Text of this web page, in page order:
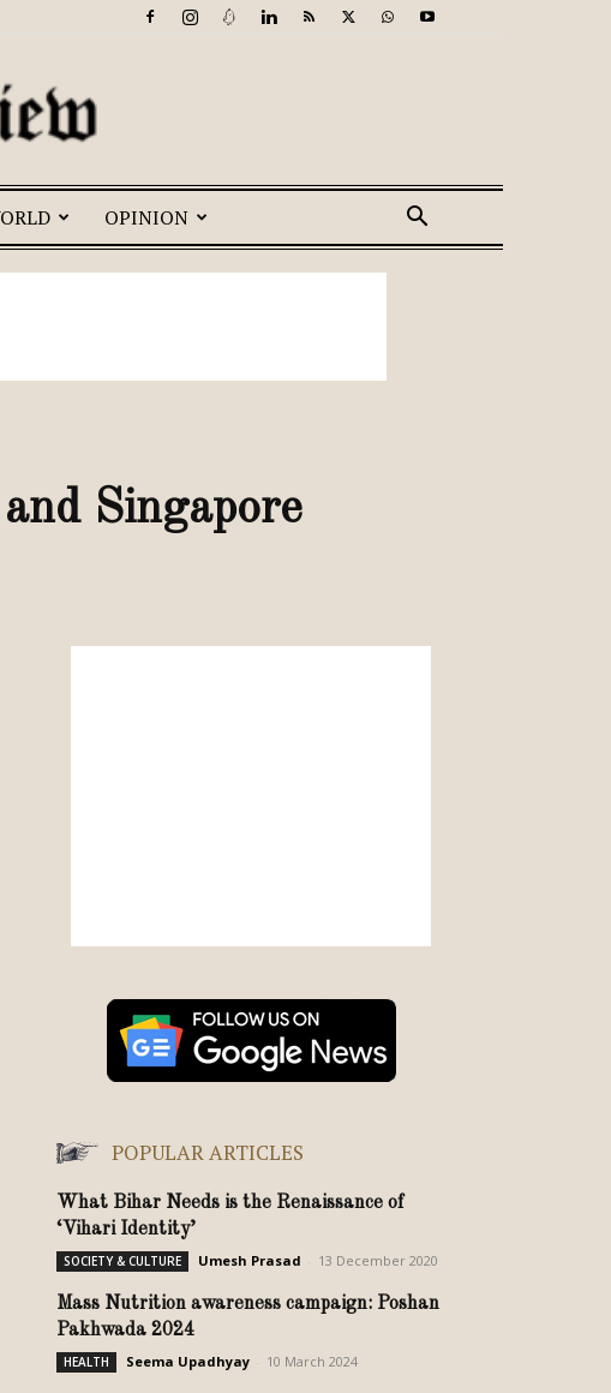
OPINION
Singapore
POPULAR ARTICLES
What Bihar Needs is the Renaissance of
‘Vihari Identity’
SOCIETY & CULTURE Umesh Prasad 13 December 2020
Mass Nutrition awareness campaign: Poshan
Pakhwada 2024
HEALTH Seema Upadhyay 10 March 2024